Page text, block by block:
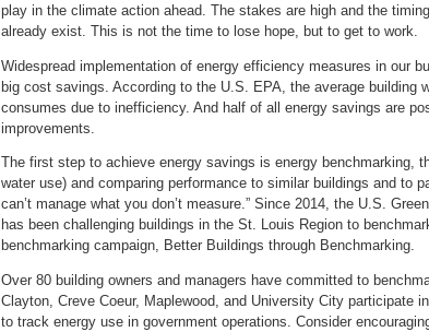
play in the climate action ahead. The stakes are high and the
already exist. This is not the time to lose hope, but to get to work.
Widespread implementation of energy efficiency measures in our
big cost savings. According to the U.S. EPA, the average building
consumes due to inefficiency. And half of all energy savings are
improvements.
The first step to achieve energy savings is energy benchmarking,
water use) and comparing performance to similar buildings and to
can’t manage what you don’t measure.” Since 2014, the U.S.
has been challenging buildings in the St. Louis Region to
benchmarking campaign, Better Buildings through Benchmarking.
Over 80 building owners and managers have committed to
Clayton, Creve Coeur, Maplewood, and University City participate
to track energy use in government operations. Consider